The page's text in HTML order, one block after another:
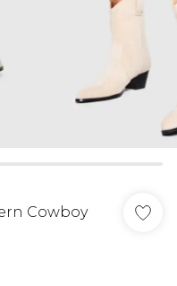
Cowboy